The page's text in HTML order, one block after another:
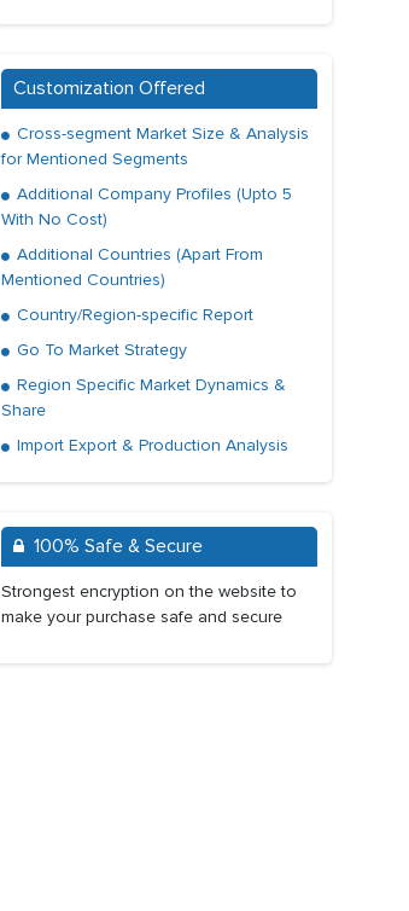
Customization Offered
Cross-segment Market Size & Analysis
for Mentioned Segments
Additional Company Profiles (Upto 5
With No Cost)
Additional Countries (Apart From
Mentioned Countries)
Country/Region-specific Report
Go To Market Strategy
Region Specific Market Dynamics &
Share
Import Export & Production Analysis
100% Safe & Secure
Strongest encryption on the website to
make your purchase safe and secure